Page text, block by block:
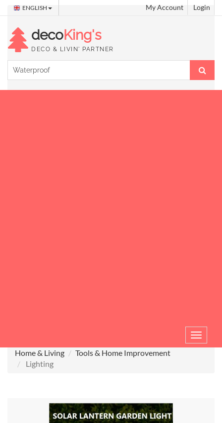
ENGLISH My Account Login
decoKing's
DECO & LIVIN' PARTNER
Toggle
Home & Living
Tools & Home Improvement
Lighting